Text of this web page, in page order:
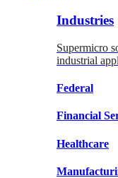
Industries
Supermicro
industrial
Federal
Financial
Healthcare